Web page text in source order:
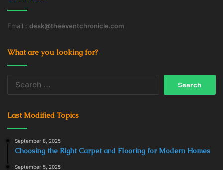
Email : desk@theeventchronicle.com
What are you looking for?
Last Modified Topics
September 8, 2025
Choosing the Right Carpet and Flooring for Modern Homes
September 5, 2025